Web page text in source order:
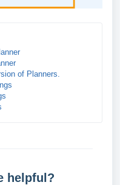
of Planners.
helpful?